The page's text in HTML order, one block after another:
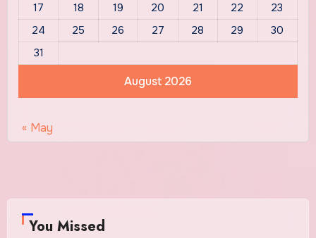
August 2026
17
18 19 20 21 22
23
24
25 26 27 28 29
30
31
« May
You Missed